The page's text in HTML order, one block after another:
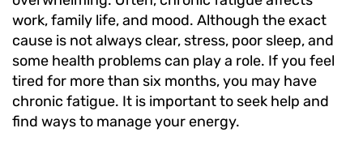
work, family life, and mood. Although the exact
cause is not always clear, stress, poor sleep, and
some health problems can play a role. If you feel
tired for more than six months, you may have
chronic fatigue. It is important to seek help and
find ways to manage your energy.